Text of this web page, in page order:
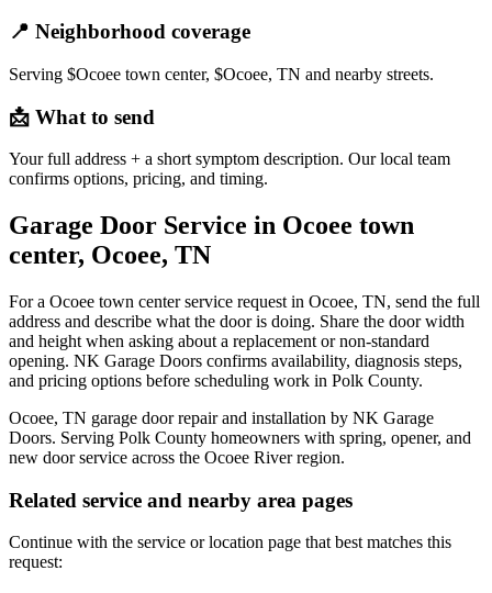
📍 Neighborhood coverage
Serving $Ocoee town center, $Ocoee, TN and nearby streets.
📩 What to send
Your full address + a short symptom description. Our local team
confirms options, pricing, and timing.
Garage Door Service in Ocoee town
center, Ocoee, TN
For a Ocoee town center service request in Ocoee, TN, send the full
address and describe what the door is doing. Share the door width
and height when asking about a replacement or non-standard
opening. NK Garage Doors confirms availability, diagnosis steps,
and pricing options before scheduling work in Polk County.
Ocoee, TN garage door repair and installation by NK Garage
Doors. Serving Polk County homeowners with spring, opener, and
new door service across the Ocoee River region.
Related service and nearby area pages
Continue with the service or location page that best matches this
request: